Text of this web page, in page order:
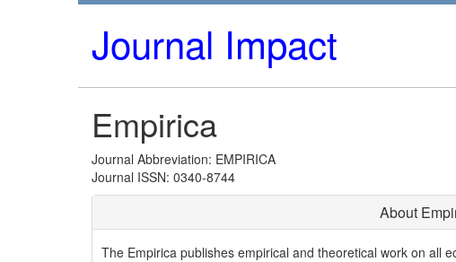
Journal Impact
Empirica
Journal Abbreviation: EMPIRICA
Journal ISSN: 0340-8744
About
The Empirica publishes empirical and theoretical work on all